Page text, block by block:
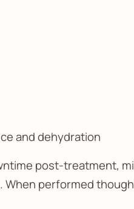
and dehydration
post-treatment,
performed